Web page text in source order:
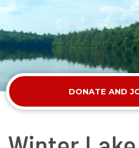
DONATE AND